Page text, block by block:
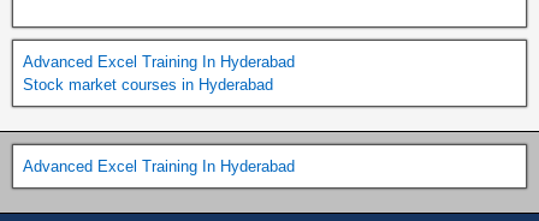
Advanced Excel Training In Hyderabad
Stock market courses in Hyderabad
Advanced Excel Training In Hyderabad